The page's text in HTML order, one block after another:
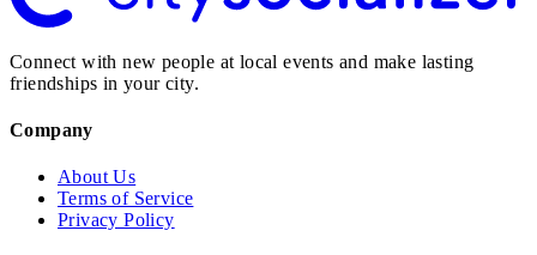
Connect with new people at local events and make lasting
friendships in your city.
Company
About Us
Terms of Service
Privacy Policy